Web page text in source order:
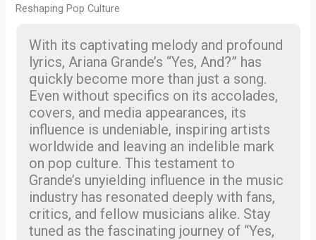
Reshaping Pop Culture
With its captivating melody and profound
lyrics, Ariana Grande’s “Yes, And?” has
quickly become more than just a song.
Even without specifics on its accolades,
covers, and media appearances, its
influence is undeniable, inspiring artists
worldwide and leaving an indelible mark
on pop culture. This testament to
Grande’s unyielding influence in the music
industry has resonated deeply with fans,
critics, and fellow musicians alike. Stay
tuned as the fascinating journey of “Yes,